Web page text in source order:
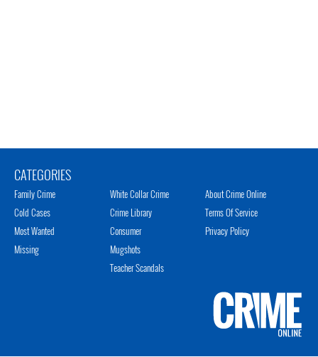
CATEGORIES
Family Crime
Cold Cases
Most Wanted
Missing
White Collar Crime
Crime Library
Consumer
Mugshots
Teacher Scandals
About Crime Online
Terms Of Service
Privacy Policy